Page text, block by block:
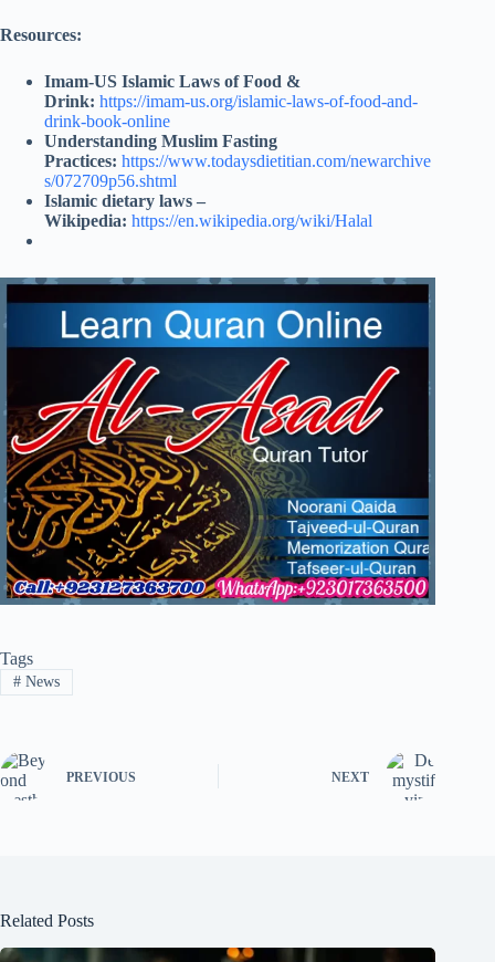
Resources:
Imam-US Islamic Laws of Food &
Drink: https://imam-us.org/islamic-laws-of-food-and-
drink-book-online
Understanding Muslim Fasting
Practices: https://www.todaysdietitian.com/newarchive
s/072709p56.shtml
Islamic dietary laws –
Wikipedia: https://en.wikipedia.org/wiki/Halal
Tags
#News
PREVIOUS NEXT
Related Posts